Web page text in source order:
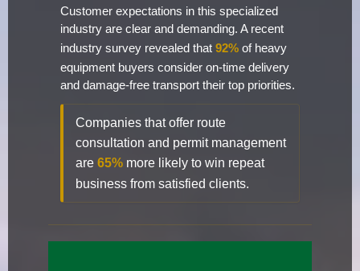
Customer expectations in this specialized
industry are clear and demanding. A recent
industry survey revealed that 92% of heavy
equipment buyers consider on-time delivery
and damage-free transport their top priorities.
Companies that offer route
consultation and permit management
are 65% more likely to win repeat
business from satisfied clients.